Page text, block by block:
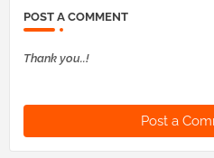
POST A COMMENT
Thank you..!
Post a